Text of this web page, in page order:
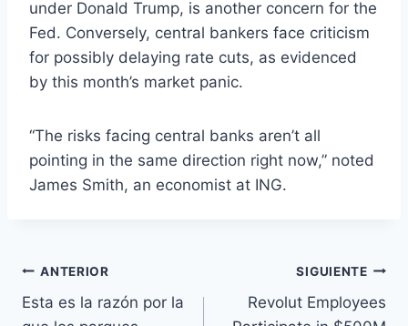
under Donald Trump, is another concern for the
Fed. Conversely, central bankers face criticism
for possibly delaying rate cuts, as evidenced
by this month’s market panic.
“The risks facing central banks aren’t all
pointing in the same direction right now,” noted
James Smith, an economist at ING.
Navegación
de
ANTERIOR
Esta es la razón por la
SIGUIENTE
Revolut Employees